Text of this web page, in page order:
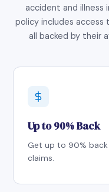
accident and illness
policy includes
all backed by their
Up to 90% Back
Get up to 90%
claims.